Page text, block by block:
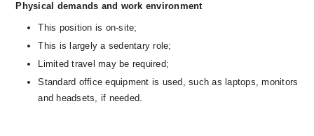
Physical demands and work environment
This position is on-site;
This is largely a sedentary role;
Limited travel may be required;
Standard office equipment is used, such as laptops, monitors
and headsets, if needed.